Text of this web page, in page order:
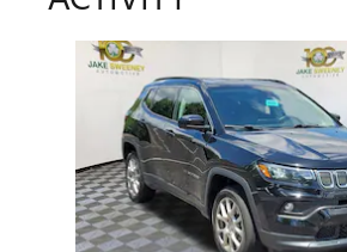
Slide 1 of 6